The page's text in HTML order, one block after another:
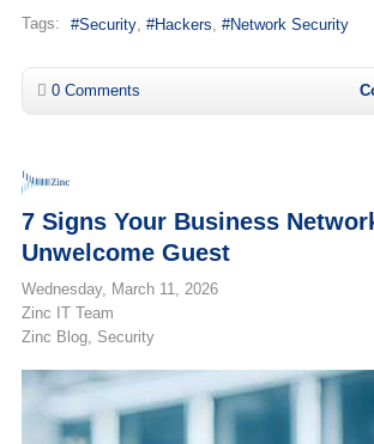
Tags: Security Hackers Network Security
0 Comments
7 Signs Your Business
Unwelcome Guest
Wednesday, March 11, 2026
Zinc IT Team
Zinc Blog
Security